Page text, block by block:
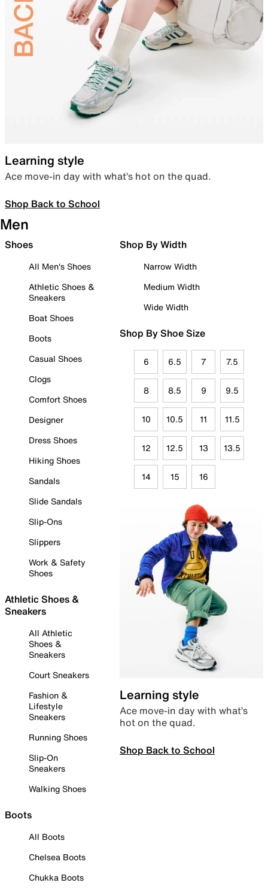
Learning style
Ace move-in day with what’s hot on the quad.
Shop Back to School
Men
Shoes
All Men's Shoes
Athletic Shoes &
Sneakers
Boat Shoes
Boots
Casual Shoes
Clogs
Comfort Shoes
Designer
Dress Shoes
Hiking Shoes
Sandals
Slide Sandals
Slip-Ons
Slippers
Work & Safety
Shoes
Athletic Shoes &
Sneakers
All Athletic
Shoes &
Sneakers
Court Sneakers
Fashion &
Lifestyle
Sneakers
Running Shoes
Slip-On
Sneakers
Walking Shoes
Boots
All Boots
Chelsea Boots
Chukka Boots
Shop By Width
Narrow Width
Medium Width
Wide Width
Shop By Shoe Size
6 6.5 7 7.5
8 8.5 9 9.5
10 10.5 11 11.5
12 12.5 13 13.5
14 15 16
Learning style
Ace move-in day with what’s
hot on the quad.
Shop Back to School